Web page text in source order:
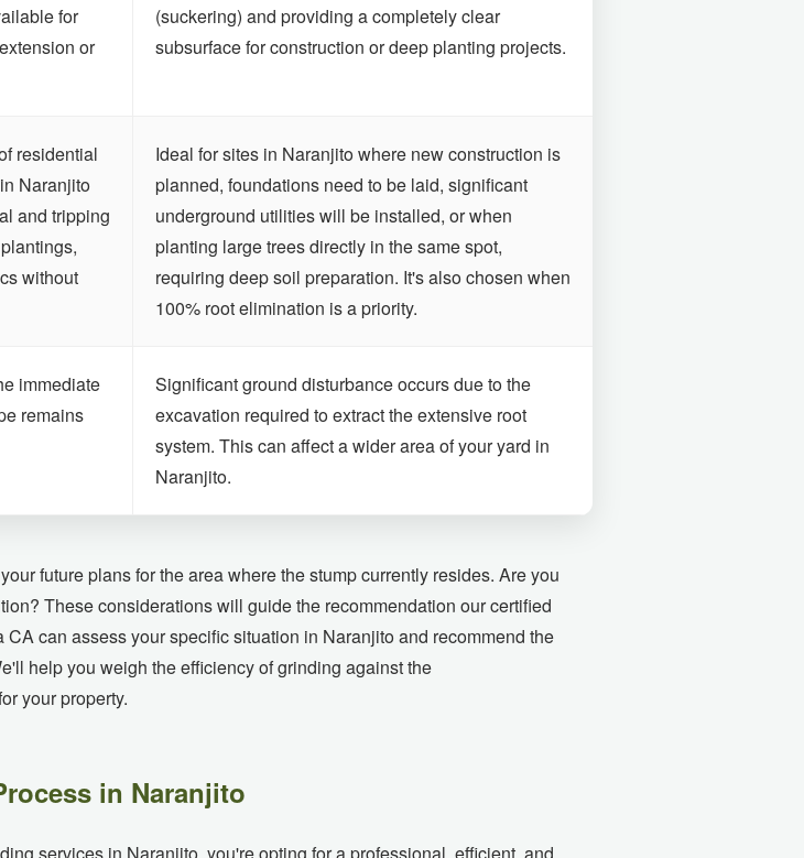
for
or
(suckering) and providing a completely clear
subsurface for construction or deep planting projects.
residential
Naranjito
and tripping
without
Ideal for sites in Naranjito where new construction is
planned, foundations need to be laid, significant
underground utilities will be installed, or when
planting large trees directly in the same spot,
requiring deep soil preparation. It's also chosen when
100% root elimination is a priority.
immediate
remains
Significant ground disturbance occurs due to the
excavation required to extract the extensive root
system. This can affect a wider area of your yard in
Naranjito.
future plans for the area where the stump currently resides. Are you
These considerations will guide the recommendation our certified
can assess your specific situation in Naranjito and recommend the
help you weigh the efficiency of grinding against the
your property.
in Naranjito